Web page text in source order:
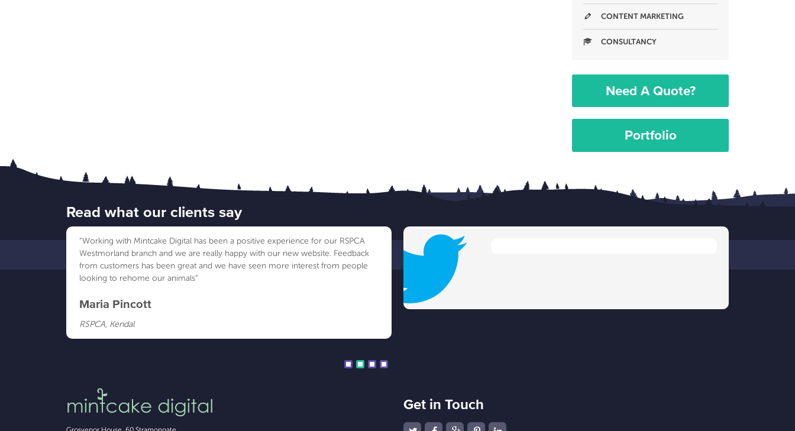
CONTENT MARKETING
CONSULTANCY
Need A Quote?
Portfolio
Read what our clients say
“Working with Mintcake Digital has been a positive experience for our RSPCA
Westmorland branch and we are really happy with our new website. Feedback
from customers has been great and we have seen more interest from people
looking to rehome our animals”
Maria Pincott
RSPCA, Kendal
Get in Touch